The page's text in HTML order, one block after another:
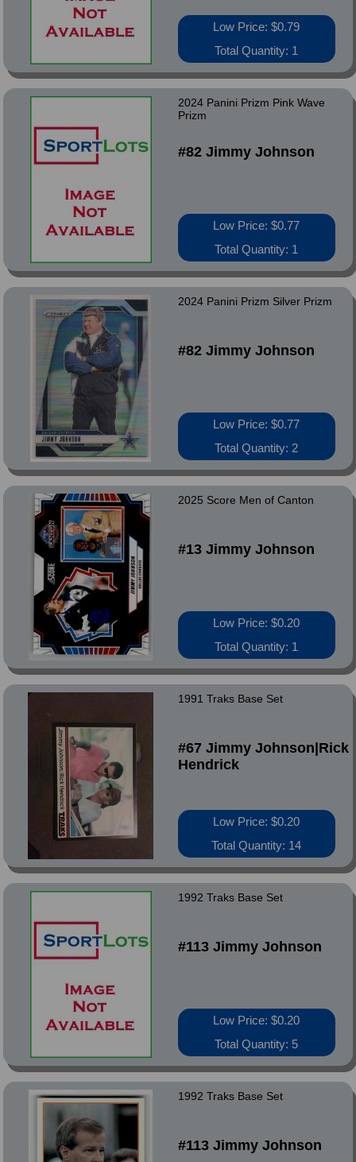
Low Price: $0.79
Total Quantity: 1
2024 Panini Prizm Pink Wave
Prizm
#82 Jimmy Johnson
Low Price: $0.77
Total Quantity: 1
2024 Panini Prizm Silver Prizm
#82 Jimmy Johnson
Low Price: $0.77
Total Quantity: 2
2025 Score Men of Canton
#13 Jimmy Johnson
Low Price: $0.20
Total Quantity: 1
1991 Traks Base Set
#67 Jimmy Johnson|Rick
Hendrick
Low Price: $0.20
Total Quantity: 14
1992 Traks Base Set
#113 Jimmy Johnson
Low Price: $0.20
Total Quantity: 5
1992 Traks Base Set
#113 Jimmy Johnson